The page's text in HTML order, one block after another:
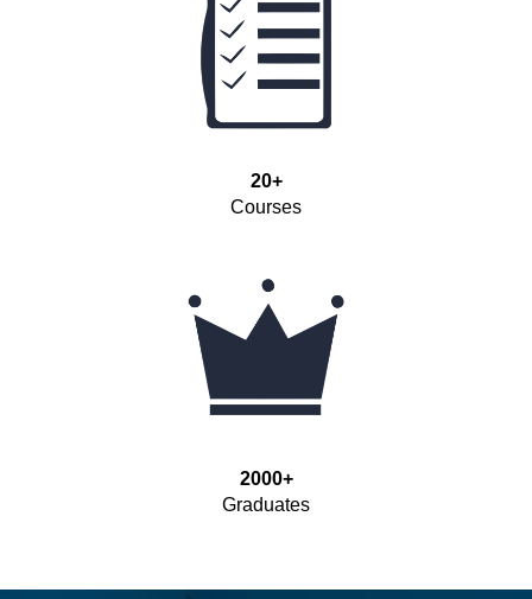
20+
Courses
2000+
Graduates